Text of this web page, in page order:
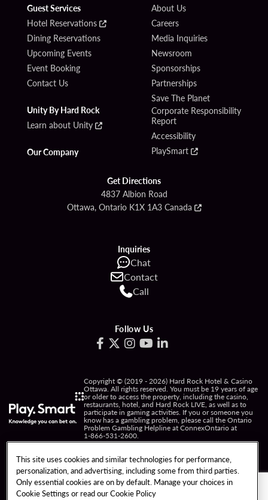
Guest Services
Hotel Reservations
Dining Reservations
Upcoming Events
Event Booking
Contact Us
Unity By Hard Rock
Learn about Unity
Our Company
About Us
Careers
Media Inquiries
Newsroom
Sponsorships
Partnerships
Save The Planet
Corporate Responsibility
Report
Accessibility
PlaySmart
Get Directions
4837 Albion Road
Ottawa, Ontario K1X 1A3 Canada
Inquiries
Chat
Contact
Call
Follow Us
Copyright © (2019 - 2026) Hard Rock Hotel & Casino
Ottawa. All rights reserved. You must be 19 years of age
or older to access the property, including the casino,
restaurants, hotel, and Hard Rock LIVE, as well as to
participate in gaming activities. If you or someone you
know has a gambling problem, please call the Ontario
Problem Gambling Helpline at ConnexOntario at
1-866-531-2600.
NOTICE OF COLLECTION OF INFORMATION
TERMS OF USE FREEDOM OF INFORMATION
This site uses cookies and similar technologies for performance,
personalization, and advertising, including some from third parties.
Only essential cookies are on by default. Manage your choices in
Cookie Settings or read ourCookie Policy